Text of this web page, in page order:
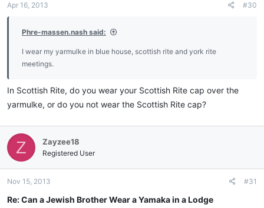
Apr 16, 2013 #30
Phre-massen.nash said:
I wear my yarmulke in blue house, scottish rite and york rite
meetings.
In Scottish Rite, do you wear your Scottish Rite cap over the
yarmulke, or do you not wear the Scottish Rite cap?
Z Zayzee18
Registered User
Nov 15, 2013 #31
Re: Can a Jewish Brother Wear a Yamaka in a Lodge